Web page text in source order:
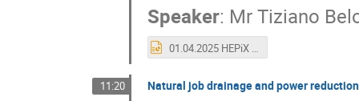
Speaker: Mr Tiziano
01.04.2025 HEPiX Tiziano - CSCS Facility.pptx
11:20 Natural job drainage and power